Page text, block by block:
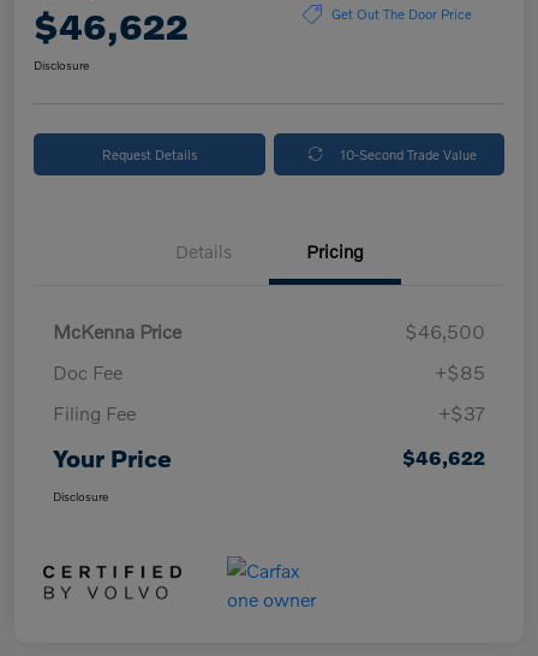
$46,622 Get Out The Door Price
Disclosure
Request Details 10-Second Trade Value
Details Pricing
McKenna Price
$46,500
Doc Fee
+$85
Filing Fee
+$37
Your Price $46,622
Disclosure